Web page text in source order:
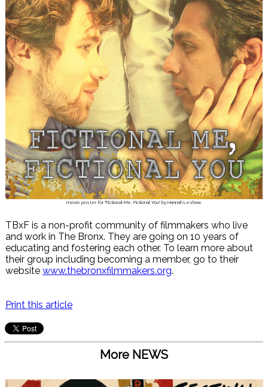
movie poster for "Fictional Me, Fictional You" by Hannah Leshaw
TBxF is a non-profit community of filmmakers who live
and work in The Bronx. They are going on 10 years of
educating and fostering each other. To learn more about
their group including becoming a member, go to their
website www.thebronxfilmmakers.org.
Print this article
More NEWS